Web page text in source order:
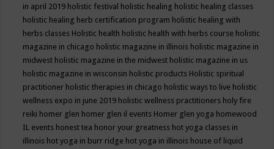
in april 2019 holistic festival holistic healing holistic healing classes
holistic healing herb certification program holistic healing with
herbs classes Holistic health holistic health with herbs course holistic
magazine in chicago holistic magazine in illinois holistic magazine in
midwest holistic magazine in the midwest holistic magazine in us
holistic magazine in wisconsin holistic products Holistic spiritual
practitioner holistic therapies in chicago holistic ways to live holistic
wellness expo in june 2019 holistic wellness practitioners holy fire
reiki homer glen homer glen il events Homer glen yoga homewood
IL events honest tea honor your greatness hot yoga classes in
illinois hot yoga in burr ridge hot yoga in illinois house of liquid